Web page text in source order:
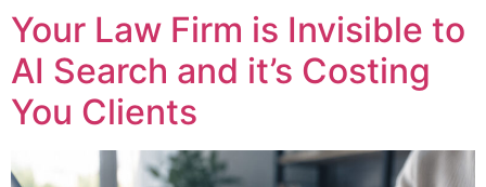
Your Law Firm is Invisible to
AI Search and it’s Costing
You Clients